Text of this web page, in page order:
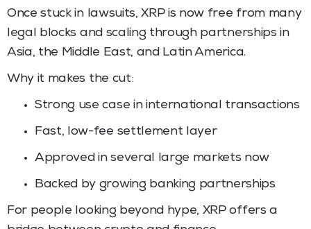
Once stuck in lawsuits, XRP is now free from many
legal blocks and scaling through partnerships in
Asia, the Middle East, and Latin America.
Why it makes the cut:
Strong use case in international transactions
Fast, low-fee settlement layer
Approved in several large markets now
Backed by growing banking partnerships
For people looking beyond hype, XRP offers a